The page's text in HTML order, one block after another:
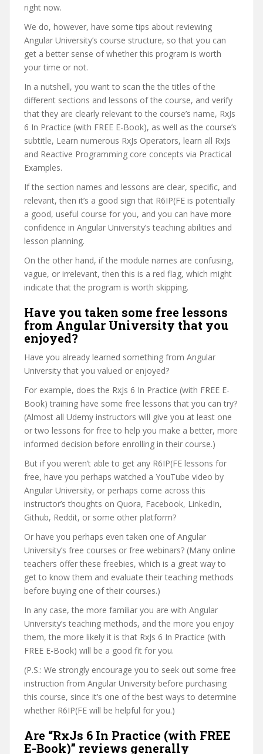
right now.
We do, however, have some tips about reviewing
Angular University’s course structure, so that you can
get a better sense of whether this program is worth
your time or not.
In a nutshell, you want to scan the the titles of the
different sections and lessons of the course, and verify
that they are clearly relevant to the course’s name, RxJs
6 In Practice (with FREE E-Book), as well as the course’s
subtitle, Learn numerous RxJs Operators, learn all RxJs
and Reactive Programming core concepts via Practical
Examples.
If the section names and lessons are clear, specific, and
relevant, then it’s a good sign that R6IP(FE is potentially
a good, useful course for you, and you can have more
confidence in Angular University’s teaching abilities and
lesson planning.
On the other hand, if the module names are confusing,
vague, or irrelevant, then this is a red flag, which might
indicate that the program is worth skipping.
Have you taken some free lessons
from Angular University that you
enjoyed?
Have you already learned something from Angular
University that you valued or enjoyed?
For example, does the RxJs 6 In Practice (with FREE E-
Book) training have some free lessons that you can try?
(Almost all Udemy instructors will give you at least one
or two lessons for free to help you make a better, more
informed decision before enrolling in their course.)
But if you weren’t able to get any R6IP(FE lessons for
free, have you perhaps watched a YouTube video by
Angular University, or perhaps come across this
instructor’s thoughts on Quora, Facebook, LinkedIn,
Github, Reddit, or some other platform?
Or have you perhaps even taken one of Angular
University’s free courses or free webinars? (Many online
teachers offer these freebies, which is a great way to
get to know them and evaluate their teaching methods
before buying one of their courses.)
In any case, the more familiar you are with Angular
University’s teaching methods, and the more you enjoy
them, the more likely it is that RxJs 6 In Practice (with
FREE E-Book) will be a good fit for you.
(P.S.: We strongly encourage you to seek out some free
instruction from Angular University before purchasing
this course, since it’s one of the best ways to determine
whether R6IP(FE will be helpful for you.)
Are “RxJs 6 In Practice (with FREE
E-Book)” reviews generally